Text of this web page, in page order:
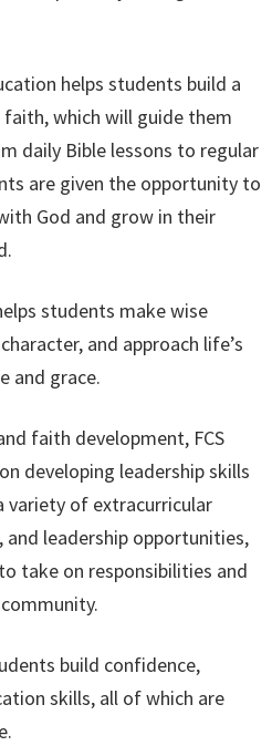
helps students build a
which will guide them
daily Bible lessons to regular
are given the opportunity to
God and grow in their
students make wise
and approach life’s
and grace.
faith development, FCS
developing leadership skills
variety of extracurricular
leadership opportunities,
take on responsibilities and
build confidence,
skills, all of which are